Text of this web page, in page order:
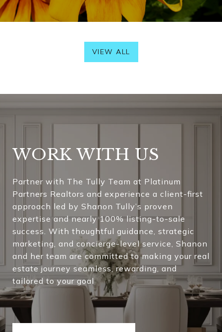
VIEW ALL
WORK WITH US
Partner with The Tully Team at Platinum
Partners Realtors and experience a client-first
approach led by Shanon Tully’s proven
expertise and nearly 100% listing-to-sale
success. With thoughtful guidance, strategic
marketing, and concierge-level service, Shanon
and her team are committed to making your real
estate journey seamless, rewarding, and
tailored to your goal